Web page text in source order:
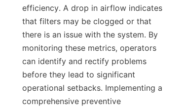
efficiency. A drop in airflow indicates
that filters may be clogged or that
there is an issue with the system. By
monitoring these metrics, operators
can identify and rectify problems
before they lead to significant
operational setbacks. Implementing a
comprehensive preventive